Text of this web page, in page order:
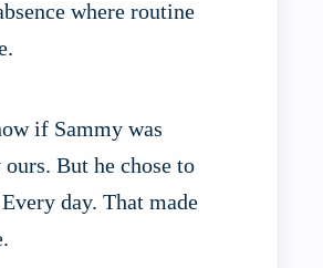
where routine
if Sammy was
But he chose to
day. That made